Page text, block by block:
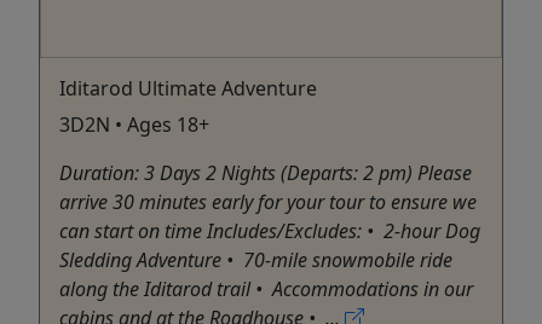
Iditarod Ultimate Adventure
3D2N • Ages 18+
Duration: 3 Days 2 Nights (Departs: 2 pm) Please
arrive 30 minutes early for your tour to ensure we
can start on time Includes/Excludes: •⁠ ⁠2-hour Dog
Sledding Adventure •⁠ ⁠70-mile snowmobile ride
along the Iditarod trail •⁠ Accommodations in our
cabins and at the Roadhouse •⁠ ...